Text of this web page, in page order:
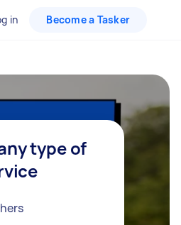
in Become a Tasker
type of